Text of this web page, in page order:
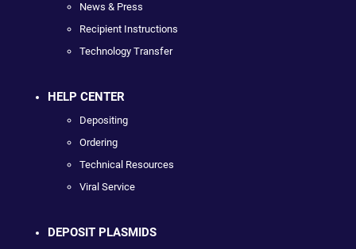
News & Press
Recipient Instructions
Technology Transfer
HELP CENTER
Depositing
Ordering
Technical Resources
Viral Service
DEPOSIT PLASMIDS